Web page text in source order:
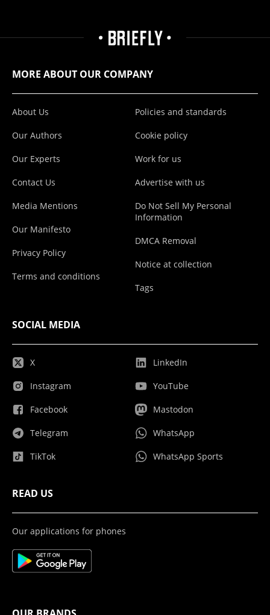
MORE ABOUT OUR COMPANY
About Us
Our Authors
Our Experts
Contact Us
Media Mentions
Our Manifesto
Privacy Policy
Terms and conditions
Policies and standards
Cookie policy
Work for us
Advertise with us
Do Not Sell My Personal
Information
DMCA Removal
Notice at collection
Tags
SOCIAL MEDIA
X
Instagram
Facebook
Telegram
TikTok
LinkedIn
YouTube
Mastodon
WhatsApp
WhatsApp Sports
READ US
Our applications for phones